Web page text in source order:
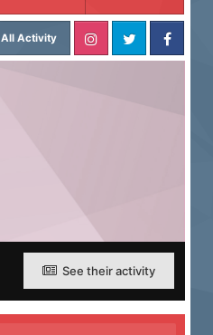
All Activity
See their activity